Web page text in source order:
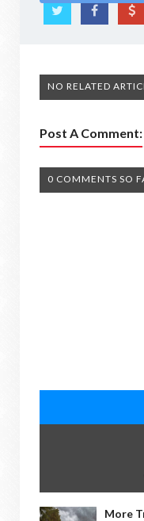
NO RELATED
Post A Comment:
0 COMMENTS SO
More